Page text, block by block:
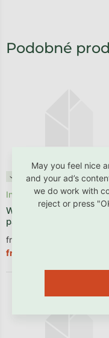
May you feel nice
and your ad’s
we do work with
reject or press
✓ B2B friendly
Wall-mounted
panel in an arch shape
In stock
from €13,14 excl. VAT
from